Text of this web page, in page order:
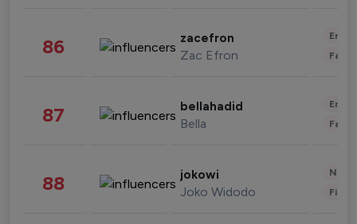
86 zacefron
Zac Efron
87 bellahadid
Bella
88 jokowi
Joko Widodo